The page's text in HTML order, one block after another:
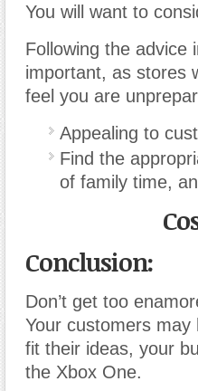
You will want to
Following the advice
important, as stores
feel you are
Appealing to
Find the
of family time,
Conclusion:
Don’t get too
Your customers may
fit their ideas, your
the Xbox One.